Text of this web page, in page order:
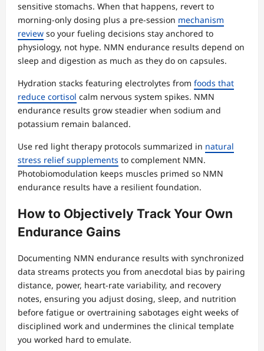
sensitive stomachs. When that happens, revert to
morning-only dosing plus a pre-session mechanism
review so your fueling decisions stay anchored to
physiology, not hype. NMN endurance results depend on
sleep and digestion as much as they do on capsules.
Hydration stacks featuring electrolytes from foods that
reduce cortisol calm nervous system spikes. NMN
endurance results grow steadier when sodium and
potassium remain balanced.
Use red light therapy protocols summarized in natural
stress relief supplements to complement NMN.
Photobiomodulation keeps muscles primed so NMN
endurance results have a resilient foundation.
How to Objectively Track Your Own
Endurance Gains
Documenting NMN endurance results with synchronized
data streams protects you from anecdotal bias by pairing
distance, power, heart-rate variability, and recovery
notes, ensuring you adjust dosing, sleep, and nutrition
before fatigue or overtraining sabotages eight weeks of
disciplined work and undermines the clinical template
you worked hard to emulate.